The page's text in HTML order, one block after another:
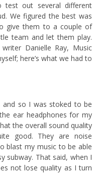
test out several different
We figured the best was
give them to a couple of
team and let them play.
Danielle Ray, Music
here’s what we had to
and so I was stoked to be
ear headphones for my
the overall sound quality
good. They are noise
blast my music to be able
subway. That said, when I
not lose quality as I turn